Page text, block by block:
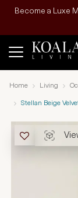
Become a Luxe
Home Living
Stellan Beige